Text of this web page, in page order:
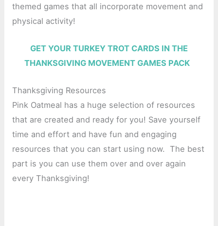
themed games that all incorporate movement and
physical activity!
GET YOUR TURKEY TROT CARDS IN THE
THANKSGIVING MOVEMENT GAMES PACK
Thanksgiving Resources
Pink Oatmeal has a huge selection of resources
that are created and ready for you! Save yourself
time and effort and have fun and engaging
resources that you can start using now. The best
part is you can use them over and over again
every Thanksgiving!